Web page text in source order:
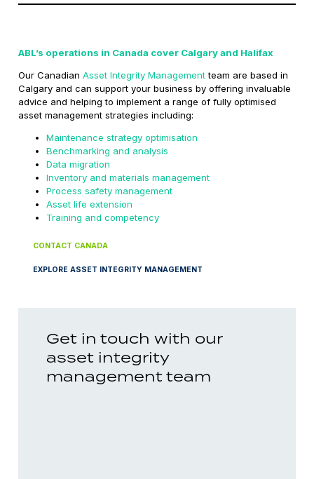
ABL’s operations in Canada cover Calgary and Halifax
Our CanadianAsset Integrity Managementteam are based in
Calgary and can support your business by offering invaluable
advice and helping to implement a range of fully optimised
asset management strategies including:
Maintenance strategy optimisation
Benchmarking and analysis
Data migration
Inventory and materials management
Process safety management
Asset life extension
Training and competency
CONTACT CANADA
EXPLORE ASSET INTEGRITY MANAGEMENT
Get in touch with our
asset integrity
management team